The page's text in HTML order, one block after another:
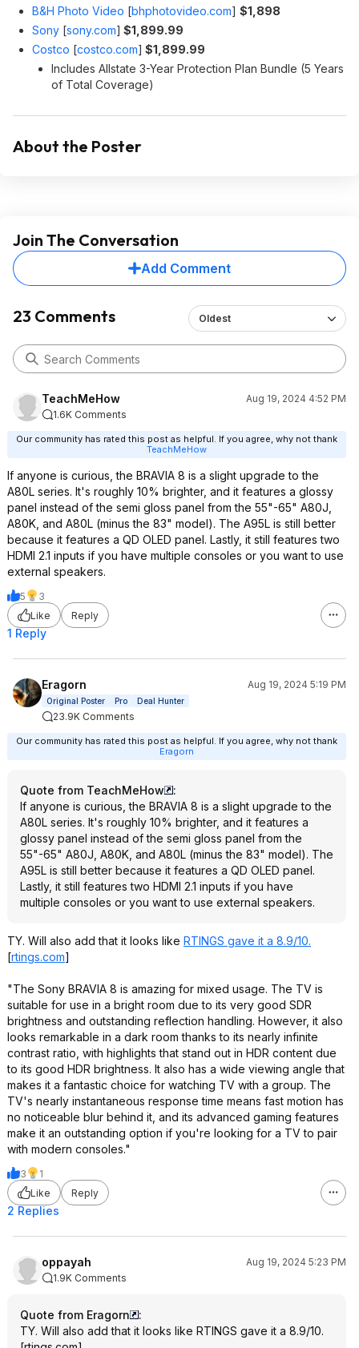
B&H Photo Video [bhphotovideo.com] $1,898
Sony [sony.com] $1,899.99
Costco [costco.com] $1,899.99
Includes Allstate 3-Year Protection Plan Bundle (5 Years
of Total Coverage)
About the Poster
Join The Conversation
Add Comment
23 Comments Oldest
TeachMeHow
Aug 19, 2024 4:52 PM
1.6K Comments
Our community has rated this post as helpful. If you agree, why not thank
TeachMeHow
If anyone is curious, the BRAVIA 8 is a slight upgrade to the
A80L series. It's roughly 10% brighter, and it features a glossy
panel instead of the semi gloss panel from the 55"-65" A80J,
A80K, and A80L (minus the 83" model). The A95L is still better
because it features a QD OLED panel. Lastly, it still features two
HDMI 2.1 inputs if you have multiple consoles or you want to use
external speakers.
5
3
Like
Reply
1 Reply
Eragorn Aug 19, 2024 5:19 PM
Original Poster Pro Deal Hunter
23.9K Comments
Our community has rated this post as helpful. If you agree, why not thank
Eragorn
Quote from TeachMeHow
:
If anyone is curious, the BRAVIA 8 is a slight upgrade to the
A80L series. It's roughly 10% brighter, and it features a
glossy panel instead of the semi gloss panel from the
55"-65" A80J, A80K, and A80L (minus the 83" model). The
A95L is still better because it features a QD OLED panel.
Lastly, it still features two HDMI 2.1 inputs if you have
multiple consoles or you want to use external speakers.
TY. Will also add that it looks like RTINGS gave it a 8.9/10.
[rtings.com]
"The Sony BRAVIA 8 is amazing for mixed usage. The TV is
suitable for use in a bright room due to its very good SDR
brightness and outstanding reflection handling. However, it also
looks remarkable in a dark room thanks to its nearly infinite
contrast ratio, with highlights that stand out in HDR content due
to its good HDR brightness. It also has a wide viewing angle that
makes it a fantastic choice for watching TV with a group. The
TV's nearly instantaneous response time means fast motion has
no noticeable blur behind it, and its advanced gaming features
make it an outstanding option if you're looking for a TV to pair
with modern consoles."
3
1
Like
Reply
2 Replies
oppayah
Aug 19, 2024 5:23 PM
1.9K Comments
Quote from Eragorn
:
TY. Will also add that it looks like RTINGS gave it a 8.9/10.